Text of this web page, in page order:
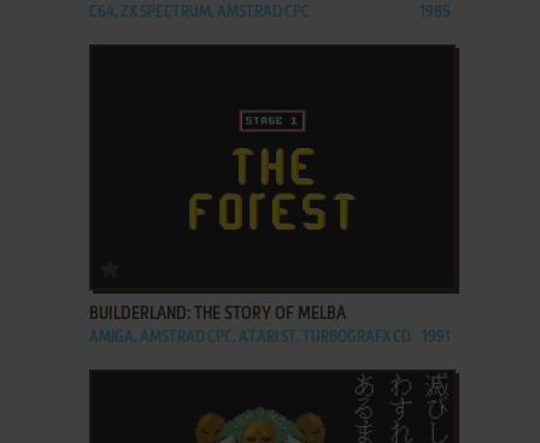
C64, ZX SPECTRUM, AMSTRAD CPC 1985
BUILDERLAND: THE STORY OF MELBA
AMIGA, AMSTRAD CPC, ATARI ST, TURBOGRAFX CD 1991